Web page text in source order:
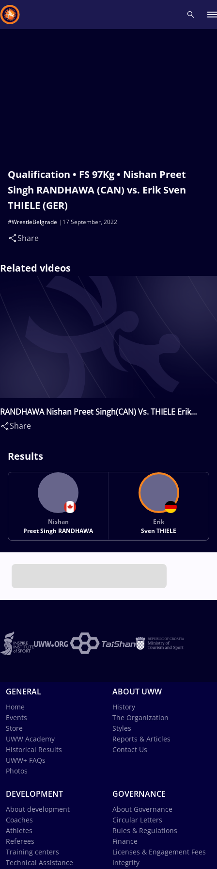
Qualification • FS 97Kg • Nishan Preet
Singh RANDHAWA (CAN) vs. Erik Sven
THIELE (GER)
17 September, 2022
#WrestleBelgrade
Share
Related videos
RANDHAWA Nishan Preet Singh(CAN) Vs. THIELE Erik
Sven(GER)
Share
Results
Nishan
Preet Singh RANDHAWA
Erik
Sven THIELE
GENERAL
Home
Events
Store
UWW Academy
Historical Results
UWW+ FAQs
Photos
ABOUT UWW
History
The Organization
Styles
Reports & Articles
Contact Us
DEVELOPMENT
About development
Coaches
Athletes
Referees
Training centers
Technical Assistance
GOVERNANCE
About Governance
Circular Letters
Rules & Regulations
Finance
Licenses & Engagement Fees
Integrity